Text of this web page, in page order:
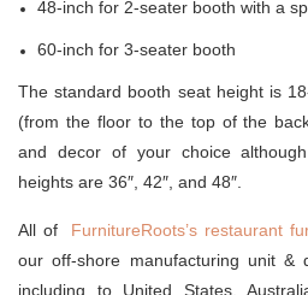
48-inch for 2-seater booth with a
60-inch for 3-seater booth
The standard booth seat height is
(from the floor to the top of the
and decor of your choice
heights are 36″, 42″, and 48″.
All of FurnitureRoots’s restaurant
our off-shore manufacturing unit &
including to United States,